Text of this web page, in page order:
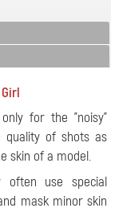
for the "noisy"
quality of shots as
skin of a model.
often use special
mask minor skin